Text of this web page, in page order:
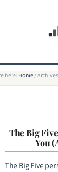
here: Home/
The Big
You
The Big Five